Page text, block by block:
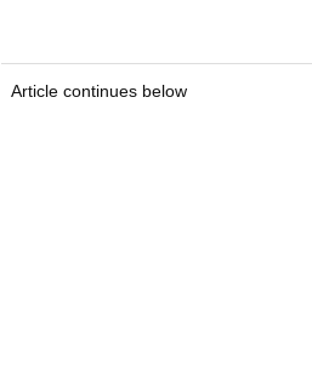
Article continues below